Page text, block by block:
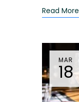
Read More
MAR
18